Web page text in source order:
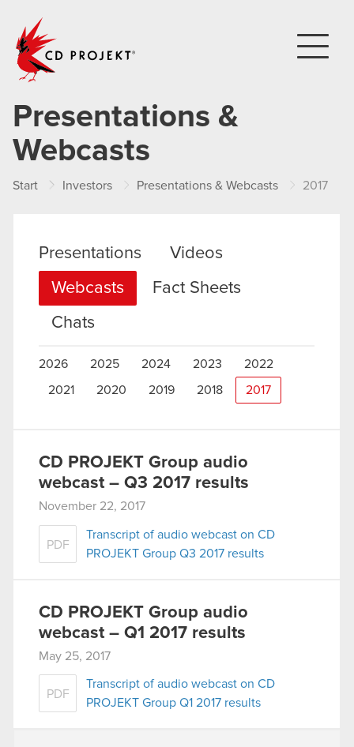
Presentations &
Webcasts
Start Investors Presentations & Webcasts 2017
Presentations
Videos
Webcasts
Fact Sheets
Chats
2026 2025 2024 2023 2022
2021 2020 2019 2018 2017
CD PROJEKT Group audio
webcast – Q3 2017 results
November 22, 2017
PDF
Transcript of audio webcast on CD
PROJEKT Group Q3 2017 results
CD PROJEKT Group audio
webcast – Q1 2017 results
May 25, 2017
PDF
Transcript of audio webcast on CD
PROJEKT Group Q1 2017 results